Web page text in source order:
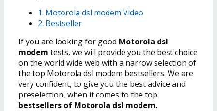
1. Motorola dsl modem Video
2. Bestseller
If you are looking for good Motorola dsl
modem tests, we will provide you the best choice
on the world wide web with a narrow selection of
the top Motorola dsl modem bestsellers. We are
very confident, to give you the best advice and
preselection, when it comes to the top
bestsellers of Motorola dsl modem.